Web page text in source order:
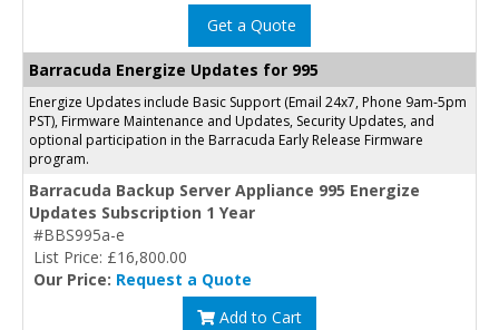
Get a Quote
Barracuda Energize Updates for 995
Energize Updates include Basic Support (Email 24x7, Phone 9am-5pm
PST), Firmware Maintenance and Updates, Security Updates, and
optional participation in the Barracuda Early Release Firmware
program.
Barracuda Backup Server Appliance 995 Energize
Updates Subscription 1 Year
#BBS995a-e
List Price: £16,800.00
Our Price: Request a Quote
Add to Cart